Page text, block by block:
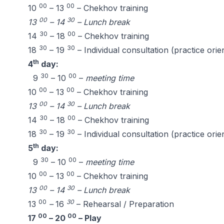
10 00 – 13 00 – Chekhov training
13 00– 14 30– Lunch break
14 30 – 18 00 – Chekhov training
18 30 – 19 30 – Individual consultation (practice
4th day:
9 30 – 10 00 – meeting time
10 00 – 13 00 – Chekhov training
13 00– 14 30– Lunch break
14 30 – 18 00 – Chekhov training
18 30 – 19 30 – Individual consultation (practice
5th day:
9 30 – 10 00 – meeting time
10 00 – 13 00 – Chekhov training
13 00– 14 30– Lunch break
13 00 –16 30– Rehearsal / Preparation
17 00 – 20 00 – Play